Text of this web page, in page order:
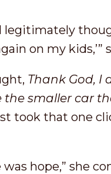
legitimately
on my kids,’”
Thank God, I
the smaller car
took that one
hope,” she